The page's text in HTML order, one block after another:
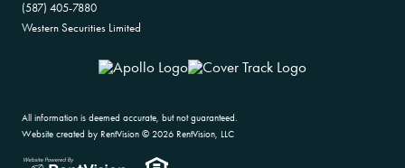
(587) 405-7880
Western Securities Limited
All information is deemed accurate, but not guaranteed.
Website created by RentVision © 2026 RentVision, LLC